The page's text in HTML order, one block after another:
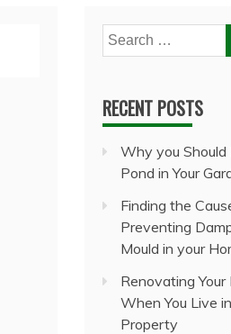
Search
for:
RECENT POSTS
Why you Should
Pond in Your
Finding the
Preventing
Mould in your
Renovating Your
When You Live
Property